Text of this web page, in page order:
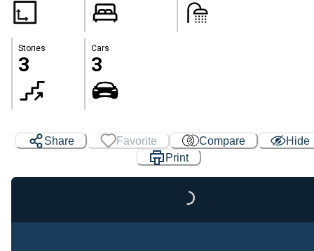
Stories
3
Cars
3
Share Favorite Compare
Hide
Print
Loading...